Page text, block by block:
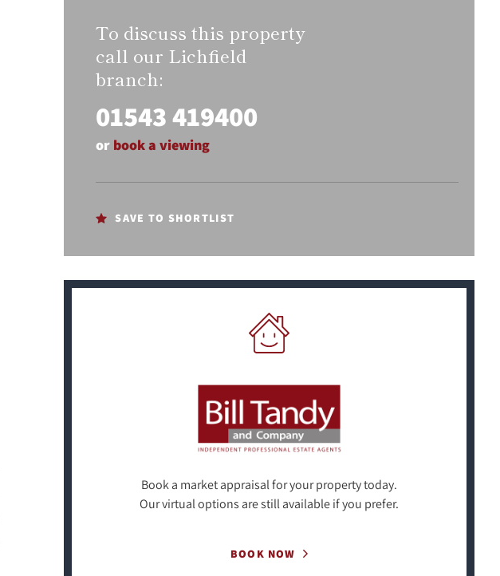
To discuss this property
call our Lichfield
branch:
01543 419400
or book a viewing
SAVE TO SHORTLIST
Book a market appraisal for your property today.
Our virtual options are still available if you prefer.
BOOK NOW